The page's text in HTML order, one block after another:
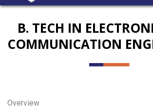
B. TECH IN
COMMUNICATION
Overview